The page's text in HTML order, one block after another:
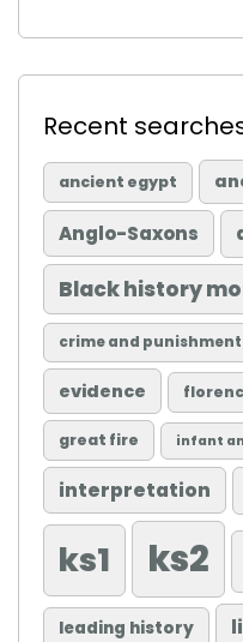
Recent
ancient egypt
Anglo-Saxons
Black history
crime and punishment
evidence
great fire infant
interpretation
ks1 ks2
leading history